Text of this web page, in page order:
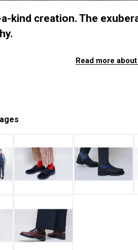
kind creation. The
Read more